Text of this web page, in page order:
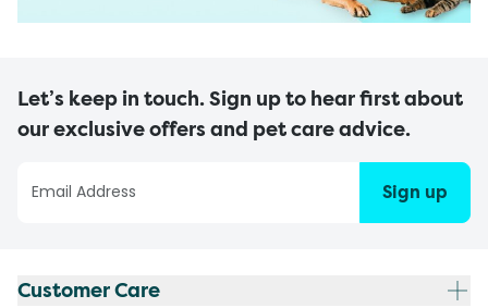
Let’s keep in touch. Sign up to hear first about
our exclusive offers and pet care advice.
Sign up
Customer Care